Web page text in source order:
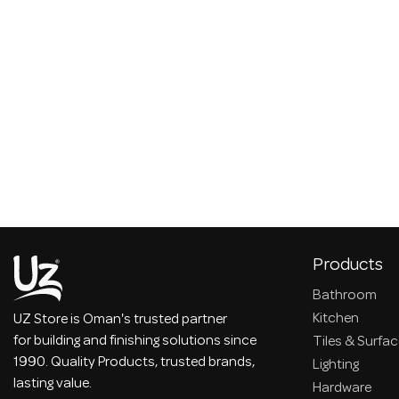
UZ Store is Oman's trusted partner
for building and finishing solutions since
1990. Quality Products, trusted brands,
lasting value.
Products
Bathroom
Kitchen
Tiles &
Lighting
Hardware